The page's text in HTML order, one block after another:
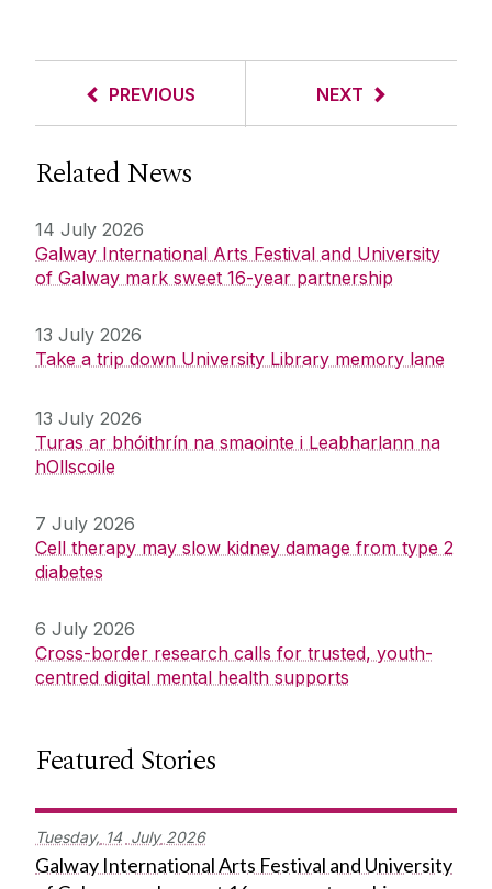
PREVIOUS NEXT
Related News
14 July 2026
Galway International Arts Festival and University
of Galway mark sweet 16-year partnership
13 July 2026
Take a trip down University Library memory lane
13 July 2026
Turas ar bhóithrín na smaointe i Leabharlann na
hOllscoile
7 July 2026
Cell therapy may slow kidney damage from type 2
diabetes
6 July 2026
Cross-border research calls for trusted, youth-
centred digital mental health supports
Featured Stories
Tuesday, 14 July 2026
Galway International Arts Festival and University